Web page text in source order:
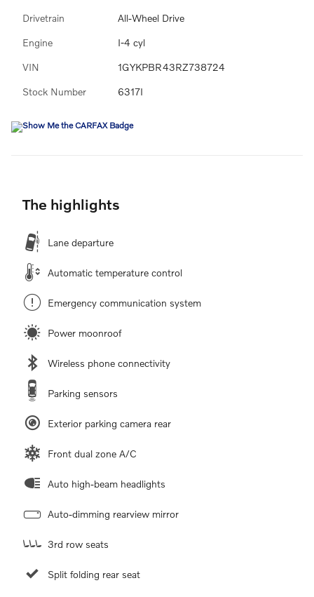
Drivetrain All-Wheel Drive
Engine I-4 cyl
VIN 1GYKPBR43RZ738724
Stock Number 6317I
The highlights
Lane departure
Automatic temperature control
Emergency communication system
Power moonroof
Wireless phone connectivity
Parking sensors
Exterior parking camera rear
Front dual zone A/C
Auto high-beam headlights
Auto-dimming rearview mirror
3rd row seats
Split folding rear seat